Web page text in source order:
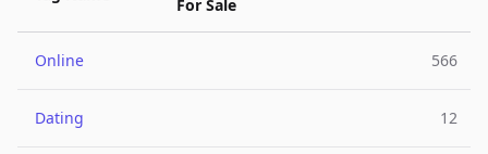
For Sale
Online 566
Dating 12